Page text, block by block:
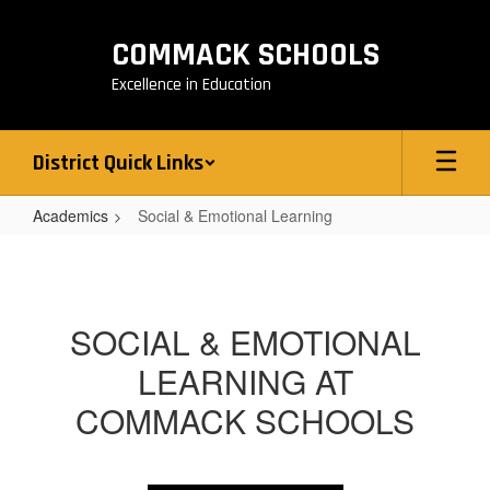
COMMACK SCHOOLS
Excellence in Education
District Quick Links
Academics Social & Emotional Learning
Learning
SOCIAL & EMOTIONAL
LEARNING AT
COMMACK SCHOOLS